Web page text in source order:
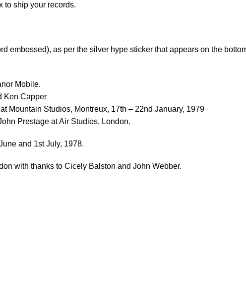
to ship your records.
embossed), as per the silver hype sticker that appears on the
Mobile.
Ken Capper
Mountain Studios, Montreux, 17th – 22nd January, 1979
Prestage at Air Studios, London.
and 1st July, 1978.
with thanks to Cicely Balston and John Webber.